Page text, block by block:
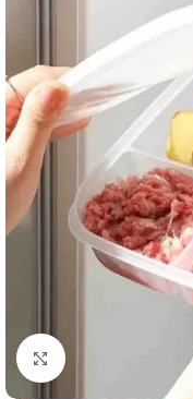
Click to enlarge